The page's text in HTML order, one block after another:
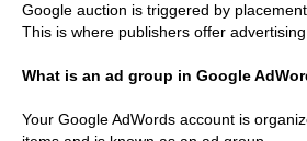
Google auction is triggered by
This is where publishers offer
What is an ad group in Google
Your Google AdWords account is